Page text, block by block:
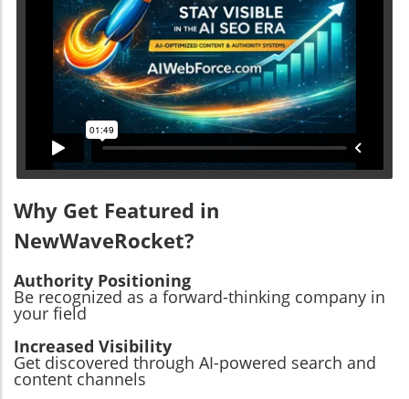
Why Get Featured in
NewWaveRocket?
Authority Positioning
Be recognized as a forward-thinking company in
your field
Increased Visibility
Get discovered through AI-powered search and
content channels